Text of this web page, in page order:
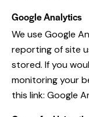
Google Analytics
We use Google
reporting of site
stored. If you
monitoring your
this link: Google